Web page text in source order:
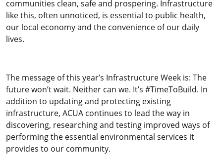
communities clean, safe and prospering. Infrastructure
like this, often unnoticed, is essential to public health,
our local economy and the convenience of our daily
lives.
The message of this year’s Infrastructure Week is: The
future won’t wait. Neither can we. It’s #TimeToBuild. In
addition to updating and protecting existing
infrastructure, ACUA continues to lead the way in
discovering, researching and testing improved ways of
performing the essential environmental services it
provides to our community.